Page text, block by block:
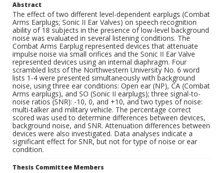
Abstract
The effect of two different level-dependent earplugs (Combat
Arms Earplugs; Sonic II Ear Valves) on speech recognition
ability of 18 subjects in the presence of low-level background
noise was evaluated in several listening conditions. The
Combat Arms Earplug represented devices that attenuate
impulse noise via small orifices and the Sonic II Ear Valve
represented devices using an internal diaphragm. Four
scrambled lists of the Northwestern University No. 6 word
lists 1-4 were presented simultaneously with background
noise, using three ear conditions: Open ear (NP), CA (Combat
Arms earplugs), and SO (Sonic II earplugs); three signal-to-
noise ratios (SNR): -10, 0, and +10, and two types of noise:
multi-talker and military vehicle. The percentage correct
scored was used to determine differences between devices,
background noise, and SNR. Attenuation differences between
devices were also investigated. Data analyses indicate a
significant effect for SNR, but not for type of noise or ear
condition.
Thesis Committee Members